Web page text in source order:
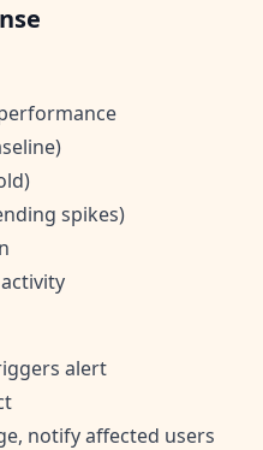
spikes)
alert
notify affected users